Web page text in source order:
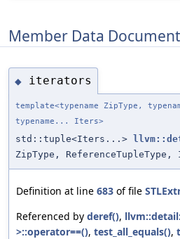
Member Data
◆ iterators
template<typename ZipType,
typename... Iters>
std::tuple<Iters...>
ZipType,
Definition at line 683 of file
Referenced by deref(),
>::operator==(), test_all_equals(),